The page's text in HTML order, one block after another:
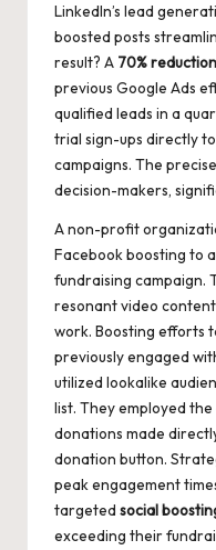
LinkedIn’s lead
boosted posts
result? A 70% reduction
previous Google Ads
qualified leads in a
trial sign-ups directly
campaigns. The
decision-makers,
A non-profit
Facebook boosting to
fundraising campaign.
resonant video
work. Boosting efforts
previously engaged
utilized lookalike
list. They employed
donations made
donation button.
peak engagement
targeted social
exceeding their